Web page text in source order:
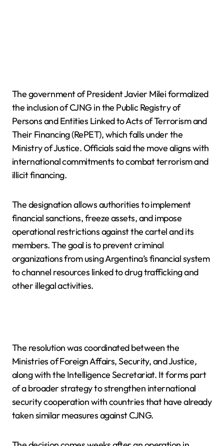
The government of President Javier Milei formalized
the inclusion of CJNG in the Public Registry of
Persons and Entities Linked to Acts of Terrorism and
Their Financing (RePET), which falls under the
Ministry of Justice. Officials said the move aligns with
international commitments to combat terrorism and
illicit financing.
The designation allows authorities to implement
financial sanctions, freeze assets, and impose
operational restrictions against the cartel and its
members. The goal is to prevent criminal
organizations from using Argentina’s financial system
to channel resources linked to drug trafficking and
other illegal activities.
The resolution was coordinated between the
Ministries of Foreign Affairs, Security, and Justice,
along with the Intelligence Secretariat. It forms part
of a broader strategy to strengthen international
security cooperation with countries that have already
taken similar measures against CJNG.